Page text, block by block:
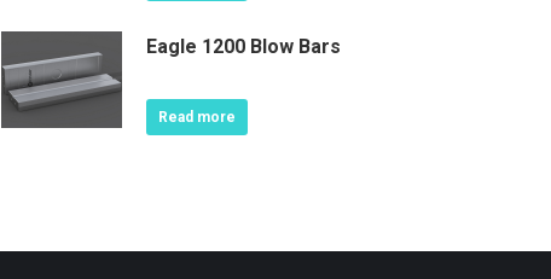
Eagle 1200 Blow Bars
Read more